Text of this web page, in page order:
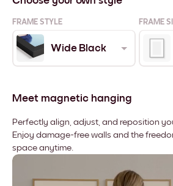
FRAME STYLE FRAME
Wide Black
Meet magnetic hanging
Perfectly align, adjust, and reposition
Enjoy damage-free walls and the
space anytime.